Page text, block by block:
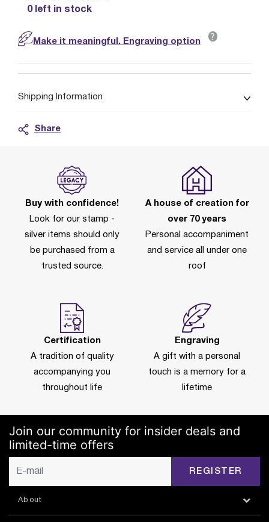
0 left in stock
Make it meaningful. Engraving option ?
Shipping Information
Share
Buy with confidence!
Look for our stamp -
silver items should only
be purchased from a
trusted source.
A house of creation for
over 70 years
Personal accompaniment
and service all under one
roof
Certification
A tradition of quality
accompanying you
throughout life
Engraving
A gift with a personal
touch is a memory for a
lifetime
Join our community for insider deals and
limited-time offers
REGISTER
About